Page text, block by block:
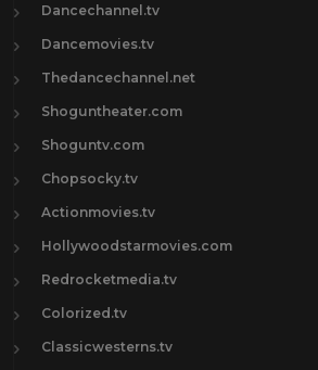
Dancechannel.tv
Dancemovies.tv
Thedancechannel.net
Shoguntheater.com
Shoguntv.com
Chopsocky.tv
Actionmovies.tv
Hollywoodstarmovies.com
Redrocketmedia.tv
Colorized.tv
Classicwesterns.tv